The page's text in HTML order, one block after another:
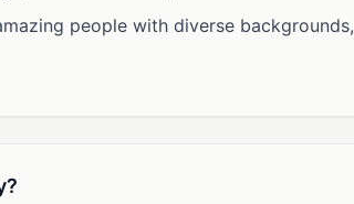
people with diverse backgrounds,